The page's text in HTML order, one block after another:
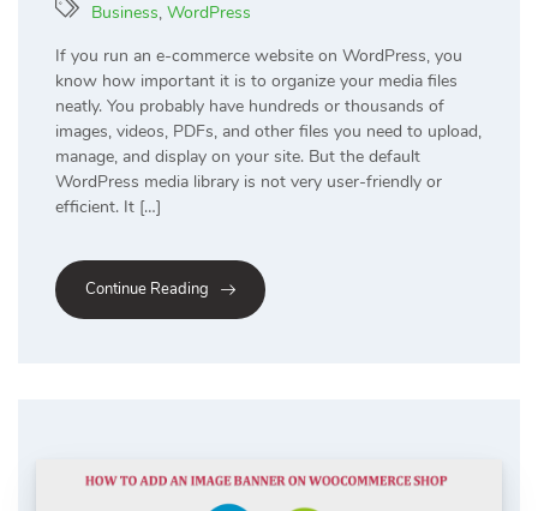
Business, WordPress
If you run an e-commerce website on WordPress, you
know how important it is to organize your media files
neatly. You probably have hundreds or thousands of
images, videos, PDFs, and other files you need to upload,
manage, and display on your site. But the default
WordPress media library is not very user-friendly or
efficient. It […]
Continue Reading